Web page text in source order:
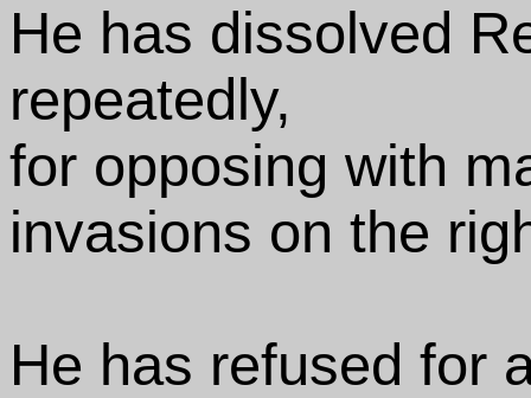
He has dissolved
repeatedly,
for opposing with
invasions on the
He has refused for